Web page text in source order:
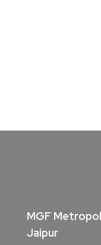
MGF
Jaipur